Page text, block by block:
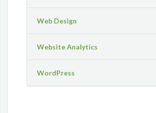
Web Design
Website Analytics
WordPress